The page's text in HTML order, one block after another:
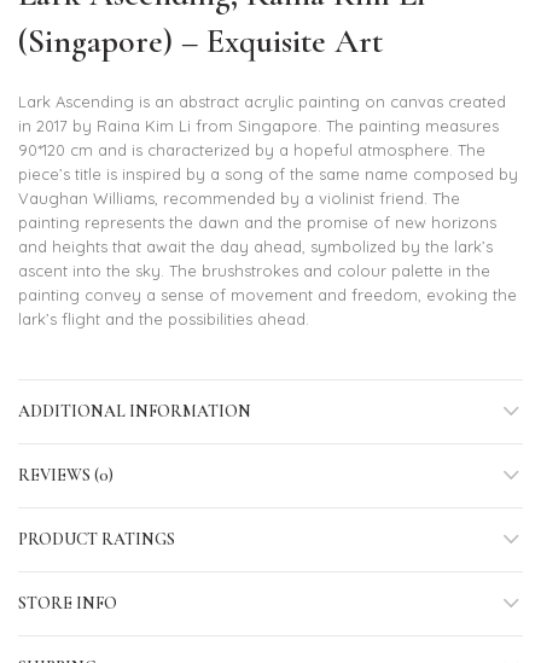
(Singapore) – Exquisite Art
Lark Ascending is an abstract acrylic painting on canvas created
in 2017 by Raina Kim Li from Singapore. The painting measures
90*120 cm and is characterized by a hopeful atmosphere. The
piece’s title is inspired by a song of the same name composed by
Vaughan Williams, recommended by a violinist friend. The
painting represents the dawn and the promise of new horizons
and heights that await the day ahead, symbolized by the lark’s
ascent into the sky. The brushstrokes and colour palette in the
painting convey a sense of movement and freedom, evoking the
lark’s flight and the possibilities ahead.
ADDITIONAL INFORMATION
REVIEWS (0)
PRODUCT RATINGS
STORE INFO